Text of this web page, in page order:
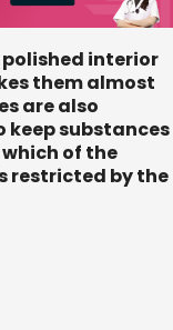
interior
them almost
are also
substances
of the
restricted by the